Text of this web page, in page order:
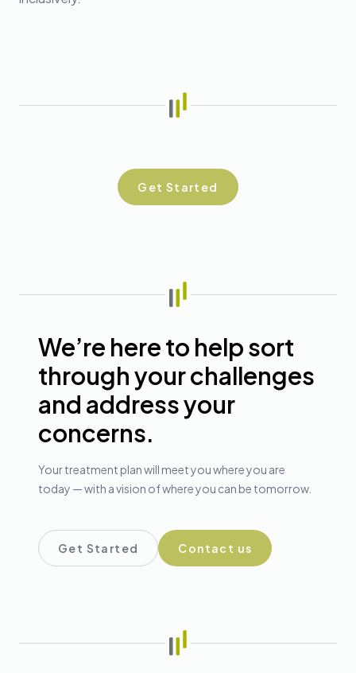
Get Started
We’re here to help sort
through your challenges
and address your
concerns.
Your treatment plan will meet you where you are
today — with a vision of where you can be tomorrow.
Get Started Contact us